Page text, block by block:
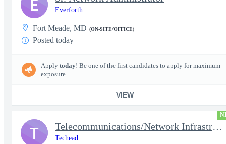
Everforth
Fort Meade, MD (ON-SITE/OFFICE)
Posted today
Apply today! Be one of the first candidates to apply for maximum
exposure.
VIEW
E
Telecommunications/Network Infrastructure Engineer
Techead
T